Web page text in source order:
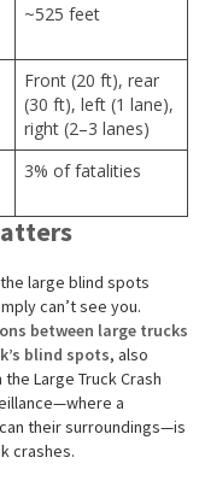
~525 feet
Front (20 ft), rear
(30 ft), left (1 lane),
right (2–3 lanes)
3% of fatalities
large blind spots
can’t see you.
between large trucks
blind spots, also
Large Truck Crash
a
their surroundings—is
crashes.